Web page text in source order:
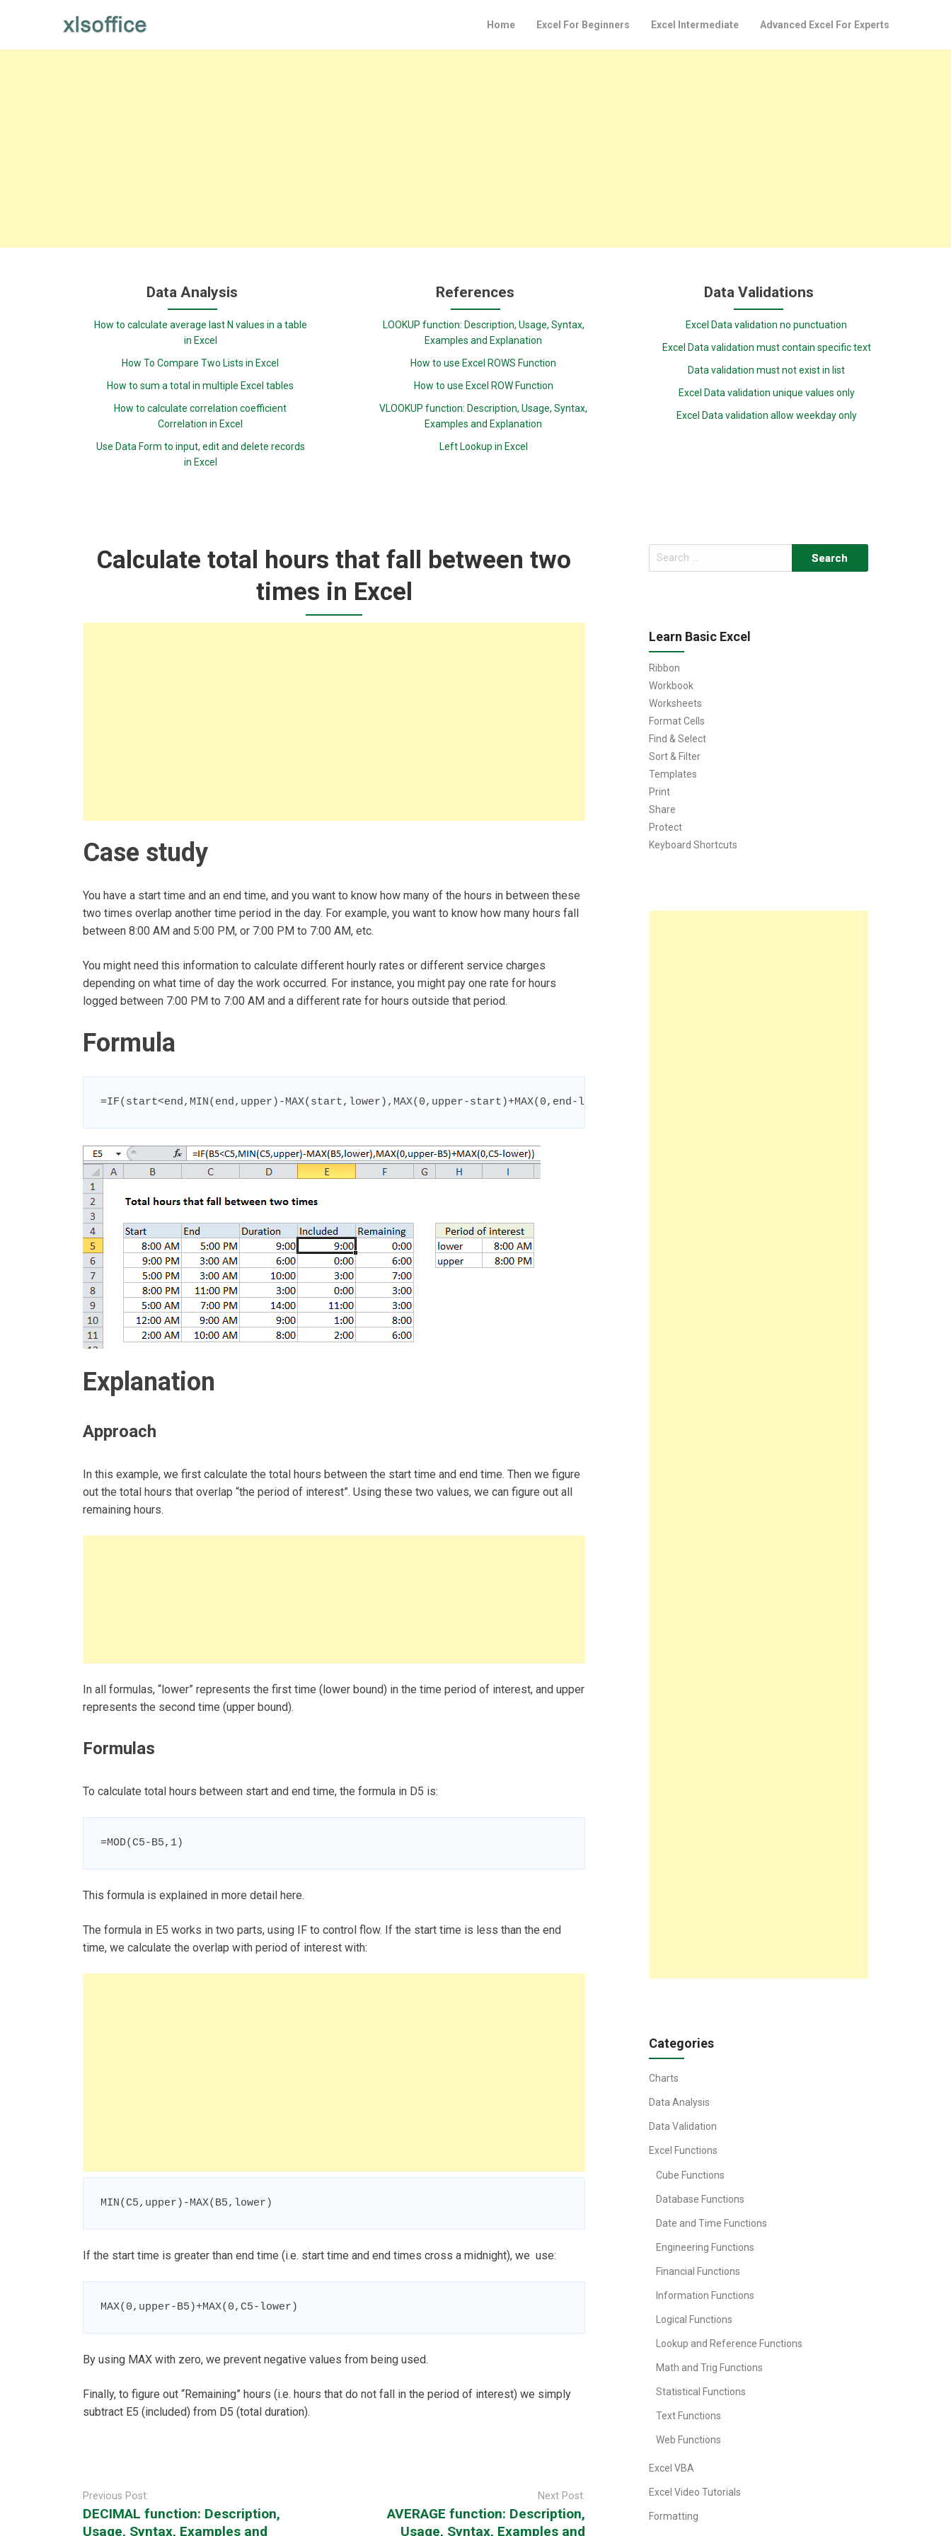
Home Excel For Beginners Excel Intermediate Advanced Excel For Experts
Data Analysis
How to calculate average last N values in a table
in Excel
How To Compare Two Lists in Excel
How to sum a total in multiple Excel tables
How to calculate correlation coefficient
Correlation in Excel
Use Data Form to input, edit and delete records
in Excel
References
LOOKUP function: Description, Usage, Syntax,
Examples and Explanation
How to use Excel ROWS Function
How to use Excel ROW Function
VLOOKUP function: Description, Usage, Syntax,
Examples and Explanation
Left Lookup in Excel
Data Validations
Excel Data validation no punctuation
Excel Data validation must contain specific text
Data validation must not exist in list
Excel Data validation unique values only
Excel Data validation allow weekday only
Calculate total hours that fall between two
times in Excel
Case study
You have a start time and an end time, and you want to know how many of the hours in between these
two times overlap another time period in the day. For example, you want to know how many hours fall
between 8:00 AM and 5:00 PM, or 7:00 PM to 7:00 AM, etc.
You might need this information to calculate different hourly rates or different service charges
depending on what time of day the work occurred. For instance, you might pay one rate for hours
logged between 7:00 PM to 7:00 AM and a different rate for hours outside that period.
Formula
=IF(start<end,MIN(end,upper)-MAX(start,lower),MAX(0,upper-start)+MAX(0,end-lower))
Explanation
Approach
In this example, we first calculate the total hours between the start time and end time. Then we figure
out the total hours that overlap “the period of interest”. Using these two values, we can figure out all
remaining hours.
In all formulas, “lower” represents the first time (lower bound) in the time period of interest, and upper
represents the second time (upper bound).
Formulas
To calculate total hours between start and end time, the formula in D5 is:
=MOD(C5-B5,1)
This formula is explained in more detail here.
The formula in E5 works in two parts, using IF to control flow. If the start time is less than the end
time, we calculate the overlap with period of interest with:
MIN(C5,upper)-MAX(B5,lower)
If the start time is greater than end time (i.e. start time and end times cross a midnight), we use:
MAX(0,upper-B5)+MAX(0,C5-lower)
By using MAX with zero, we prevent negative values from being used.
Finally, to figure out “Remaining” hours (i.e. hours that do not fall in the period of interest) we simply
subtract E5 (included) from D5 (total duration).
navigation
Previous Post:
DECIMAL function: Description,
Usage, Syntax, Examples and
Next Post:
AVERAGE function: Description,
Usage, Syntax, Examples and
Search
for:
Learn Basic Excel
Ribbon
Workbook
Worksheets
Format Cells
Find & Select
Sort & Filter
Templates
Print
Share
Protect
Keyboard Shortcuts
Categories
Charts
Data Analysis
Data Validation
Excel Functions
Cube Functions
Database Functions
Date and Time Functions
Engineering Functions
Financial Functions
Information Functions
Logical Functions
Lookup and Reference Functions
Math and Trig Functions
Statistical Functions
Text Functions
Web Functions
Excel VBA
Excel Video Tutorials
Formatting